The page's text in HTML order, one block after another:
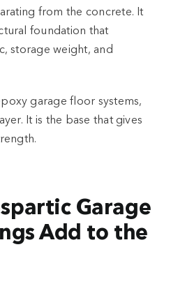
from the concrete. It
foundation that
storage weight, and
garage floor systems,
It is the base that gives
Garage
Add to the